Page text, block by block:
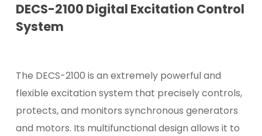
DECS-2100 Digital Excitation Control
System
The DECS-2100 is an extremely powerful and
flexible excitation system that precisely controls,
protects, and monitors synchronous generators
and motors. Its multifunctional design allows it to